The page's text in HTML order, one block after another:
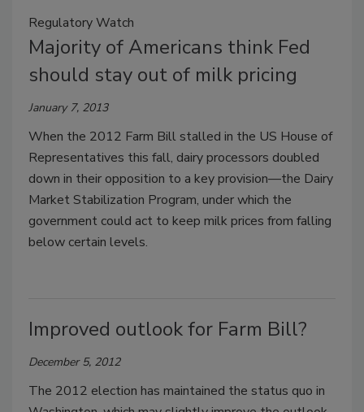
Regulatory Watch
Majority of Americans think Fed
should stay out of milk pricing
January 7, 2013
When the 2012 Farm Bill stalled in the US House of
Representatives this fall, dairy processors doubled
down in their opposition to a key provision—the Dairy
Market Stabilization Program, under which the
government could act to keep milk prices from falling
below certain levels.
Improved outlook for Farm Bill?
December 5, 2012
The 2012 election has maintained the status quo in